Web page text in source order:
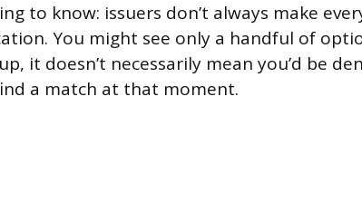
to know: issuers don’t always make
You might see only a handful of
it doesn’t necessarily mean you’d be
a match at that moment.